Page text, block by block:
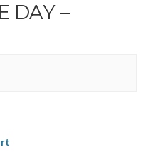
DAY –